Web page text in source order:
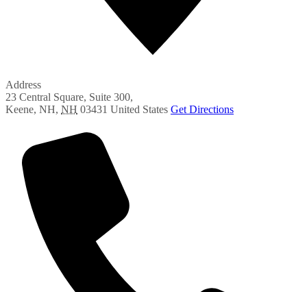
Address
23 Central Square, Suite 300,
Keene, NH, NH 03431 United States Get Directions